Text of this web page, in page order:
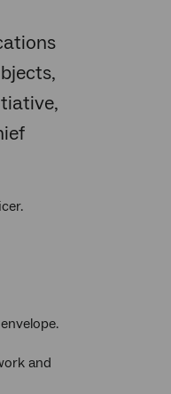
on
TwitterFacebook
and